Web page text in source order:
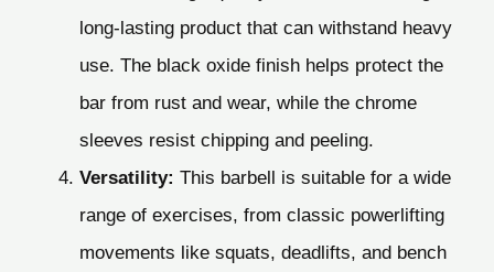
long-lasting product that can withstand heavy
use. The black oxide finish helps protect the
bar from rust and wear, while the chrome
sleeves resist chipping and peeling.
Versatility: This barbell is suitable for a wide
range of exercises, from classic powerlifting
movements like squats, deadlifts, and bench